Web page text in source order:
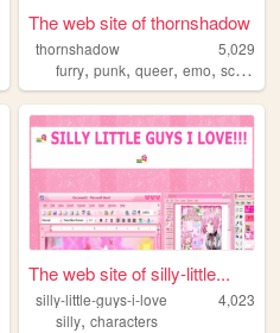
The web site of thornshadow
thornshadow
5,029
furry,punk,queer,emo,scene
The web site of silly-little...
silly-little-guys-i-love
4,023
silly,characters